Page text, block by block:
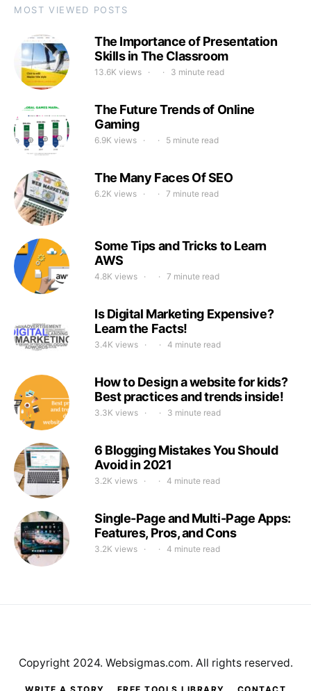
MOST VIEWED POSTS
The Importance of Presentation
Skills in The Classroom
13.6K views 3 minute read
The Future Trends of Online
Gaming
6.9K views 5 minute read
The Many Faces Of SEO
6.2K views 7 minute read
Some Tips and Tricks to Learn
AWS
4.8K views 7 minute read
Is Digital Marketing Expensive?
Learn the Facts!
3.4K views 4 minute read
How to Design a website for kids?
Best practices and trends inside!
3.3K views 3 minute read
6 Blogging Mistakes You Should
Avoid in 2021
3.2K views 4 minute read
Single-Page and Multi-Page Apps:
Features, Pros, and Cons
3.2K views 4 minute read
Copyright 2024. Websigmas.com. All rights reserved.